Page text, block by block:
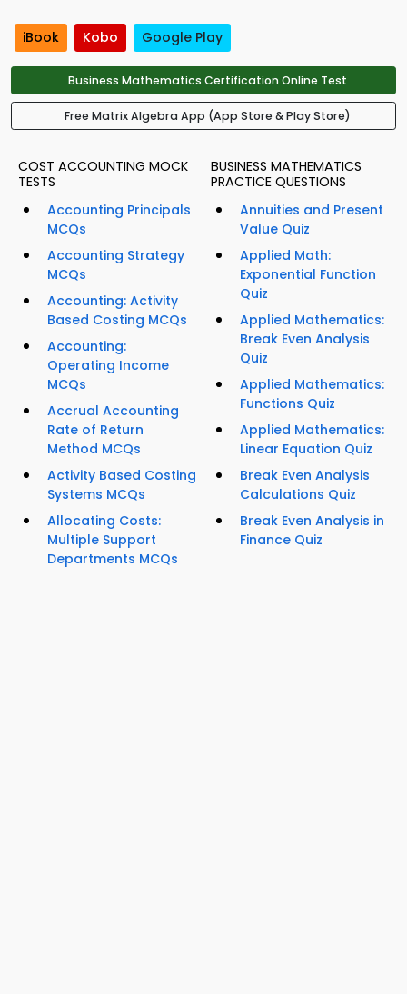
iBook Kobo Google Play
Business Mathematics Certification Online Test
Free Matrix Algebra App (App Store & Play Store)
COST ACCOUNTING MOCK
TESTS
Accounting Principals
MCQs
Accounting Strategy
MCQs
Accounting: Activity
Based Costing MCQs
Accounting:
Operating Income
MCQs
Accrual Accounting
Rate of Return
Method MCQs
Activity Based Costing
Systems MCQs
Allocating Costs:
Multiple Support
Departments MCQs
BUSINESS MATHEMATICS
PRACTICE QUESTIONS
Annuities and Present
Value Quiz
Applied Math:
Exponential Function
Quiz
Applied Mathematics:
Break Even Analysis
Quiz
Applied Mathematics:
Functions Quiz
Applied Mathematics:
Linear Equation Quiz
Break Even Analysis
Calculations Quiz
Break Even Analysis in
Finance Quiz